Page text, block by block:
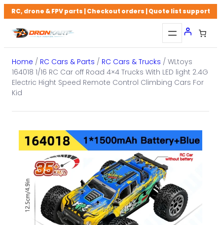
Skip
to
content
RC, drone & FPV parts | Checkout orders | Quote list support
Home / RC Cars & Parts / RC Cars & Trucks / WLtoys
164018 1/16 RC Car off Road 4×4 Trucks With LED light 2.4G
Electric Hight Speed Remote Control Climbing Cars For
Kid